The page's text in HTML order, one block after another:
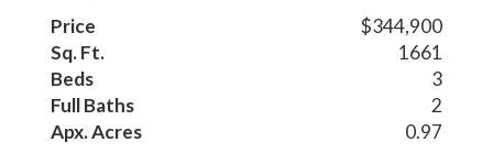
Price
$344,900
Sq. Ft.
1661
Beds
3
Full Baths
2
Apx. Acres
0.97